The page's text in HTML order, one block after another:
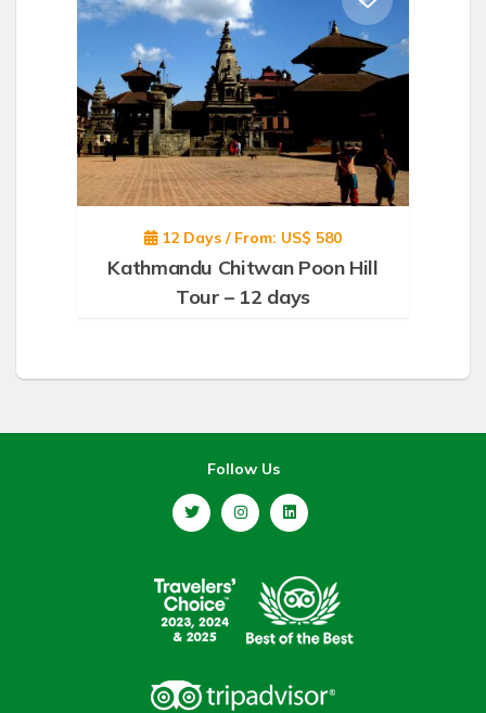
12 Days / From: US$ 580
Kathmandu Chitwan Poon Hill
Tour – 12 days
Follow Us